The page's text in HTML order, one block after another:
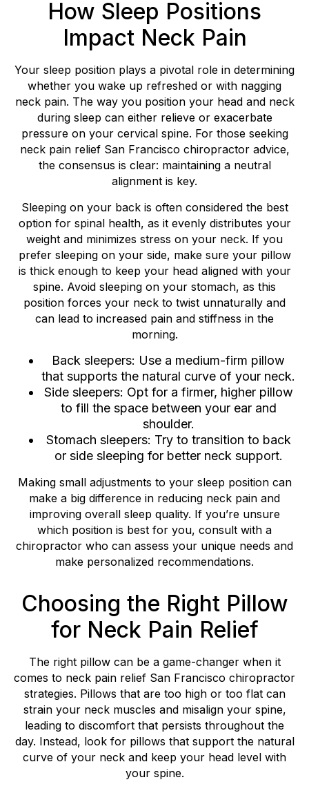
How Sleep Positions
Impact Neck Pain
Your sleep position plays a pivotal role in determining
whether you wake up refreshed or with nagging
neck pain. The way you position your head and neck
during sleep can either relieve or exacerbate
pressure on your cervical spine. For those seeking
neck pain relief San Francisco chiropractor advice,
the consensus is clear: maintaining a neutral
alignment is key.
Sleeping on your back is often considered the best
option for spinal health, as it evenly distributes your
weight and minimizes stress on your neck. If you
prefer sleeping on your side, make sure your pillow
is thick enough to keep your head aligned with your
spine. Avoid sleeping on your stomach, as this
position forces your neck to twist unnaturally and
can lead to increased pain and stiffness in the
morning.
Back sleepers: Use a medium-firm pillow
that supports the natural curve of your neck.
Side sleepers: Opt for a firmer, higher pillow
to fill the space between your ear and
shoulder.
Stomach sleepers: Try to transition to back
or side sleeping for better neck support.
Making small adjustments to your sleep position can
make a big difference in reducing neck pain and
improving overall sleep quality. If you’re unsure
which position is best for you, consult with a
chiropractor who can assess your unique needs and
make personalized recommendations.
Choosing the Right Pillow
for Neck Pain Relief
The right pillow can be a game-changer when it
comes to neck pain relief San Francisco chiropractor
strategies. Pillows that are too high or too flat can
strain your neck muscles and misalign your spine,
leading to discomfort that persists throughout the
day. Instead, look for pillows that support the natural
curve of your neck and keep your head level with
your spine.